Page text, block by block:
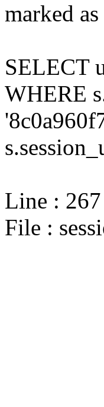
marked
SELECT
WHERE
Line : 267
File :